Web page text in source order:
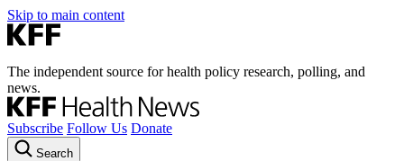
Skip to main content
The independent source for health policy research, polling, and
news.
Subscribe Follow Us Donate
Search